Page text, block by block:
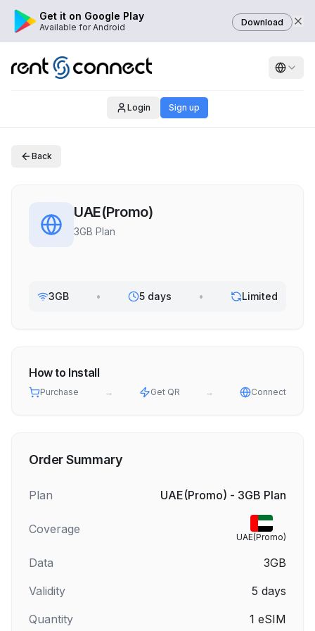
Get it on Google Play
Available for Android Download
Login Sign up
Back
UAE(Promo)
3GB Plan
3GB • 5 days • Limited
How to Install
Purchase → Get QR → Connect
Order Summary
Plan UAE(Promo) - 3GB Plan
Coverage
UAE(Promo)
Data
3GB
Validity
5 days
Quantity
1 eSIM